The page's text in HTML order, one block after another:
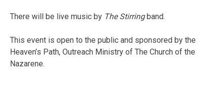
There will be live music by The Stirringband.
This event is open to the public and sponsored by the
Heaven’s Path, Outreach Ministry of The Church of the
Nazarene.